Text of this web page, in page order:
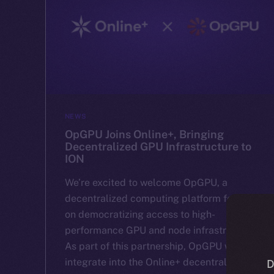
NEWS
OpGPU Joins Online+, Bringing
Decentralized GPU Infrastructure to
ION
We’re excited to welcome OpGPU, a
decentralized computing platform focused
on democratizing access to high-
performance GPU and node infrastructure.
As part of this partnership, OpGPU will
integrate into the Online+ decentralized